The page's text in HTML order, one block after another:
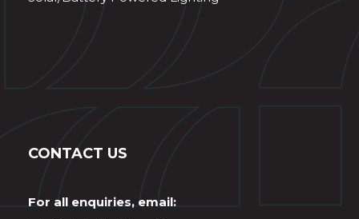
CONTACT US
For all enquiries, email: